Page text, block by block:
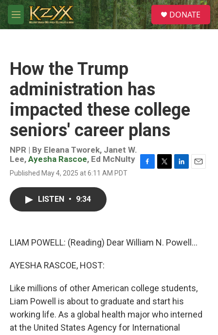
Skip to main content
M
e
S
e
a
DONATE
How the Trump
administration has
impacted these college
seniors' career plans
NPR | By Eleana Tworek, Janet W.
Lee, Ayesha Rascoe, Ed McNulty
Published May 4, 2025 at 6:11 AM PDT
LISTEN • 9:34
LIAM POWELL: (Reading) Dear William N. Powell...
AYESHA RASCOE, HOST:
Like millions of other American college students,
Liam Powell is about to graduate and start his
working life. As a global health major who interned
at the United States Agency for International